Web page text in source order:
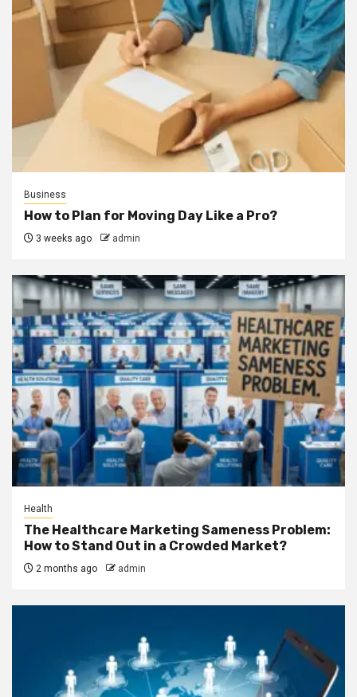
Business
How to Plan for Moving Day Like a Pro?
3 weeks ago admin
Health
The Healthcare Marketing Sameness Problem:
How to Stand Out in a Crowded Market?
2 months ago admin